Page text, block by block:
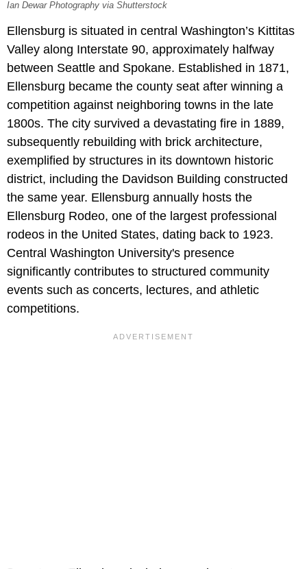
Ian Dewar Photography via Shutterstock
Ellensburg is situated in central Washington’s Kittitas
Valley along Interstate 90, approximately halfway
between Seattle and Spokane. Established in 1871,
Ellensburg became the county seat after winning a
competition against neighboring towns in the late
1800s. The city survived a devastating fire in 1889,
subsequently rebuilding with brick architecture,
exemplified by structures in its downtown historic
district, including the Davidson Building constructed
the same year. Ellensburg annually hosts the
Ellensburg Rodeo, one of the largest professional
rodeos in the United States, dating back to 1923.
Central Washington University's presence
significantly contributes to structured community
events such as concerts, lectures, and athletic
competitions.